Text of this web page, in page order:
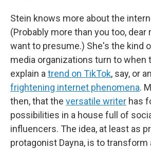
Stein knows more about the
(Probably more than you too, dear
want to presume.) She's the kind
media organizations turn to when
explain a trend on TikTok, say, or
frightening internet phenomena.
then, that the versatile writer has
possibilities in a house full of
influencers. The idea, at least as
protagonist Dayna, is to transform